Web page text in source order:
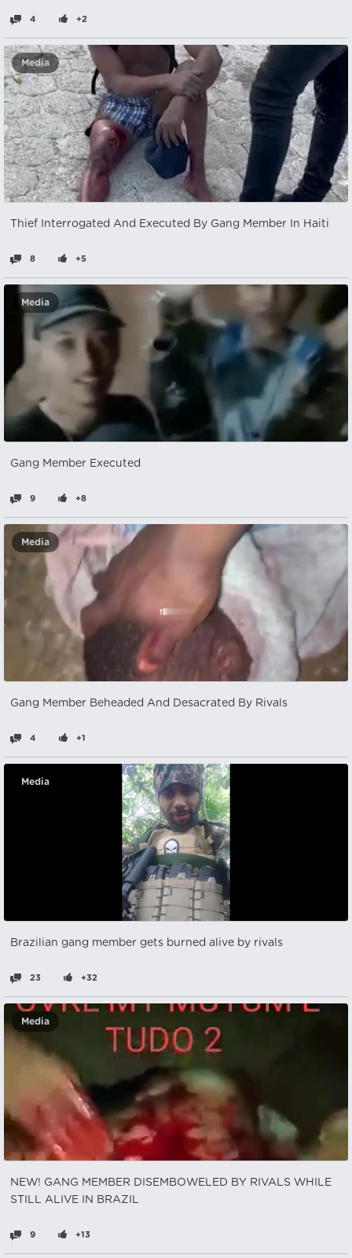
4 +2
Media
Thief Interrogated And Executed By Gang Member In Haiti
8 +5
Media
Gang Member Executed
9 +8
Media
Gang Member Beheaded And Desacrated By Rivals
4 +1
Media
Brazilian gang member gets burned alive by rivals
23 +32
Media
NEW! GANG MEMBER DISEMBOWELED BY RIVALS WHILE
STILL ALIVE IN BRAZIL
9 +13